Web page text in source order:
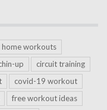
home workouts
up
circuit training
covid-19 workout
free workout ideas